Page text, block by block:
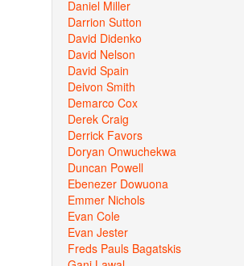
Daniel Miller
Darrion Sutton
David Didenko
David Nelson
David Spain
Deivon Smith
Demarco Cox
Derek Craig
Derrick Favors
Doryan Onwuchekwa
Duncan Powell
Ebenezer Dowuona
Emmer Nichols
Evan Cole
Evan Jester
Freds Pauls Bagatskis